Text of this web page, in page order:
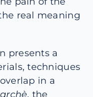
real meaning
presents a
techniques
in a
archè, the